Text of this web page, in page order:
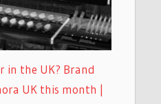
in the UK? Brand
UK this month |